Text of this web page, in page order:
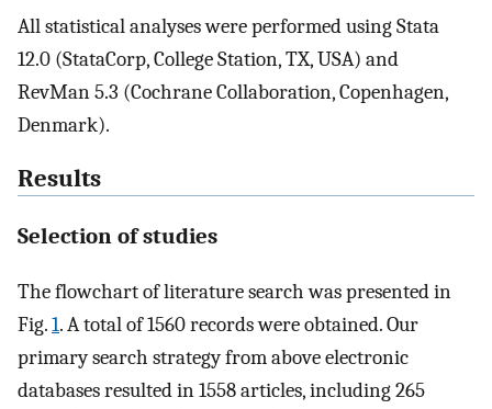
All statistical analyses were performed using Stata
12.0 (StataCorp, College Station, TX, USA) and
RevMan 5.3 (Cochrane Collaboration, Copenhagen,
Denmark).
Results
Selection of studies
The flowchart of literature search was presented in
Fig.1. A total of 1560 records were obtained. Our
primary search strategy from above electronic
databases resulted in 1558 articles, including 265